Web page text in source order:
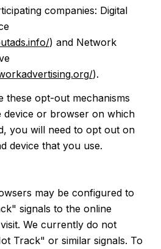
companies: Digital
) and Network
).
these opt-out mechanisms
device or browser on which
you will need to opt out on
device that you use.
may be configured to
signals to the online
We currently do not
Track" or similar signals. To